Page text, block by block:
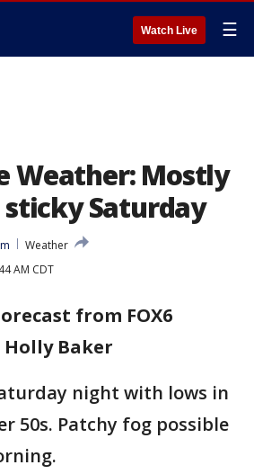
Watch Live ☰
Weather: Mostly
Saturday
Weather
AM CDT
from FOX6
Baker
night with lows in
50s. Patchy fog possible